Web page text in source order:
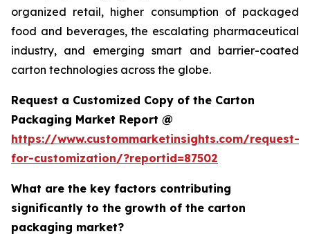
organized retail, higher consumption of packaged
food and beverages, the escalating pharmaceutical
industry, and emerging smart and barrier-coated
carton technologies across the globe.
Request a Customized Copy of the Carton
Packaging Market Report @
https://www.custommarketinsights.com/request-
for-customization/?reportid=87502
What are the key factors contributing
significantly to the growth of the carton
packaging market?